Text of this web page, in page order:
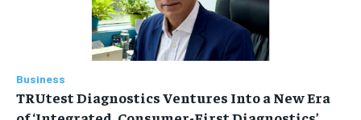
Business
TRUtest Diagnostics Ventures Into a New Era